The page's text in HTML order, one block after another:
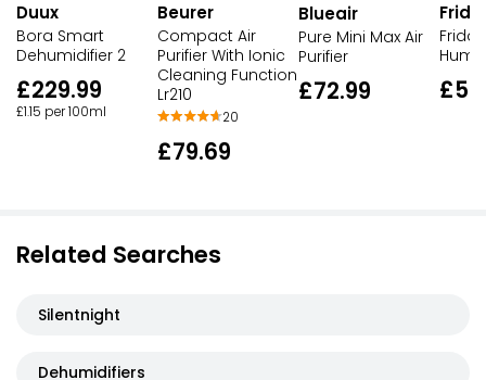
Duux
Bora Smart
Dehumidifier 2
£229.99
£1.15 per 100ml
Beurer
Compact Air
Purifier With Ionic
Cleaning Function
Lr210
20
£79.69
Blueair
Pure Mini Max Air
Purifier
£72.99
Frida
Related Searches
Silentnight
Dehumidifiers